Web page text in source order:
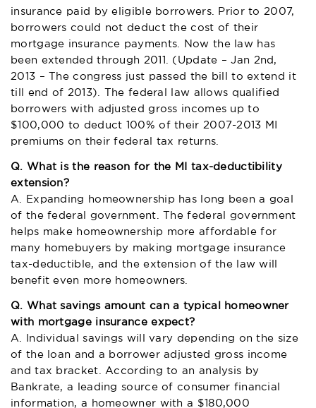
insurance paid by eligible borrowers. Prior to 2007,
borrowers could not deduct the cost of their
mortgage insurance payments. Now the law has
been extended through 2011. (Update – Jan 2nd,
2013 – The congress just passed the bill to extend it
till end of 2013). The federal law allows qualified
borrowers with adjusted gross incomes up to
$100,000 to deduct 100% of their 2007-2013 MI
premiums on their federal tax returns.
Q. What is the reason for the MI tax-deductibility
extension?
A. Expanding homeownership has long been a goal
of the federal government. The federal government
helps make homeownership more affordable for
many homebuyers by making mortgage insurance
tax-deductible, and the extension of the law will
benefit even more homeowners.
Q. What savings amount can a typical homeowner
with mortgage insurance expect?
A. Individual savings will vary depending on the size
of the loan and a borrower adjusted gross income
and tax bracket. According to an analysis by
Bankrate, a leading source of consumer financial
information, a homeowner with a $180,000